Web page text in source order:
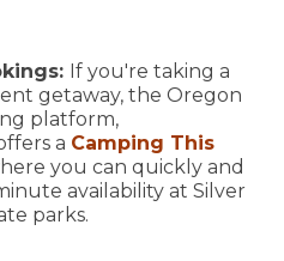
If you're taking a
getaway, the Oregon
platform,
a Camping This
you can quickly and
availability at Silver
parks.